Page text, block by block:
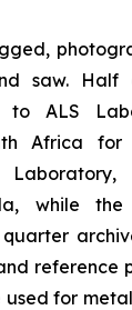
saw. Half
ALS
Africa for
while
reference
for